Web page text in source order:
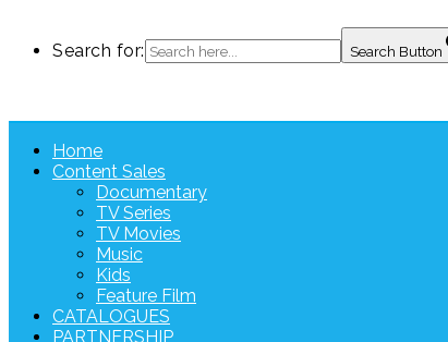
Search for: Search Button
Home
Content Sales
Documentary
TV Series
TV Movies
Music
Kids
Feature Film
CATALOGUES
PARTNERSHIP